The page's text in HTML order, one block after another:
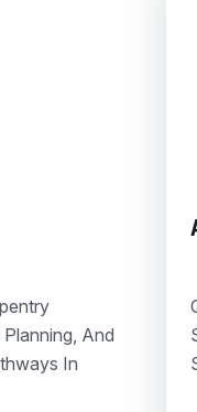
Repair
Body Repair
And